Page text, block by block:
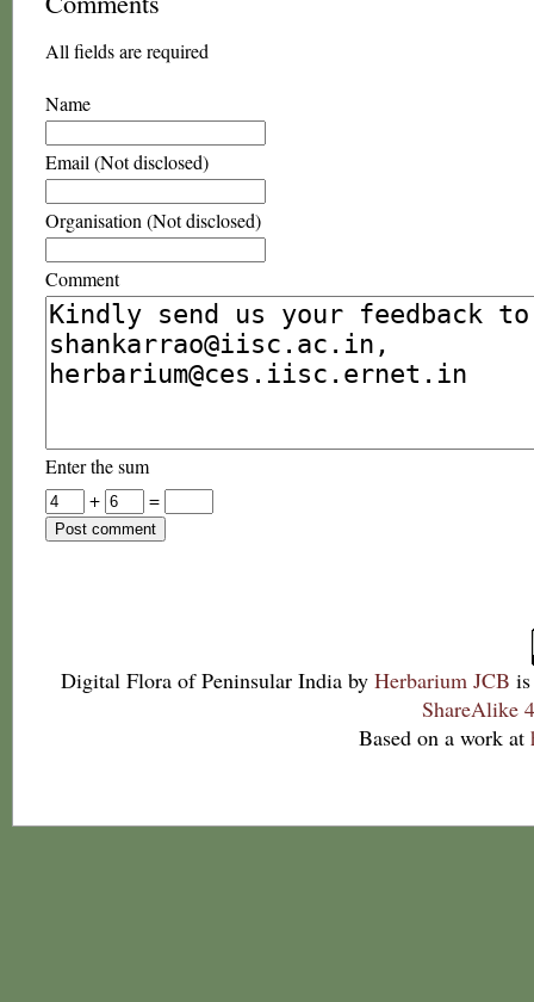
All fields are required
Name
Email (Not disclosed)
Organisation (Not disclosed)
Comment
Enter the sum
+
=
Digital Flora of Peninsular India by Herbarium JCB
ShareAlike
Based on a work at